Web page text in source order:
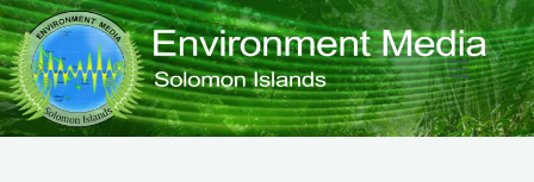
Skip
to
content